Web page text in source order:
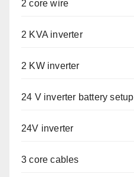
2 core wire
2 KVA inverter
2 KW inverter
24 V inverter battery setup
24V inverter
3 core cables